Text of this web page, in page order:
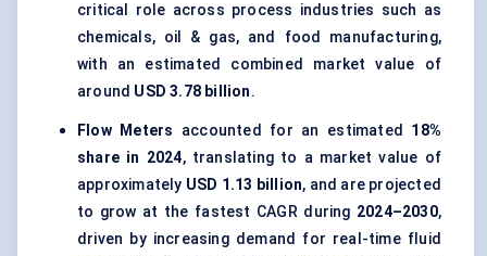
critical role across process industries such as
chemicals, oil & gas, and food manufacturing,
with an estimated combined market value of
around USD 3.78 billion.
Flow Meters accounted for an estimated 18%
share in 2024, translating to a market value of
approximately USD 1.13 billion, and are projected
to grow at the fastest CAGR during 2024–2030,
driven by increasing demand for real-time fluid